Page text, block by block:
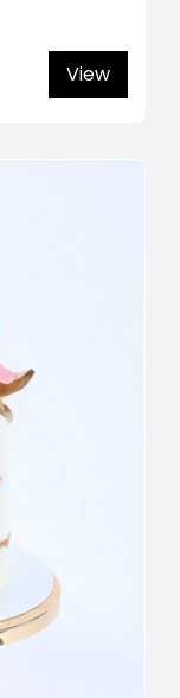
View